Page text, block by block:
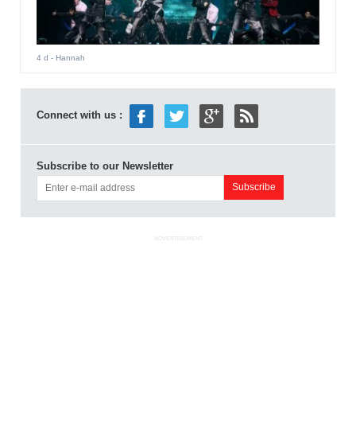
4 d - Hannah
Connect with us :
Subscribe to our Newsletter
ADVERTISEMENT